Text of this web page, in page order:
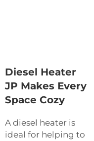
Diesel Heater
JP Makes Every
Space Cozy
A diesel heater is
ideal for helping to